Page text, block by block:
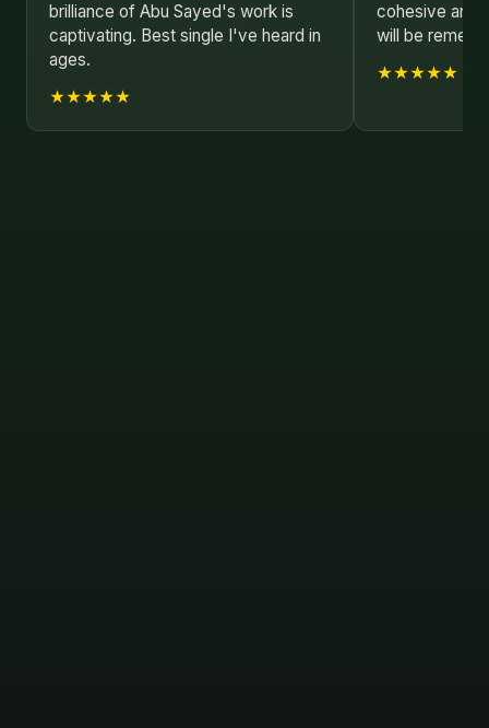
brilliance of Abu Sayed's work is
captivating. Best single I've heard in
ages.
★★★★★
cohesive and
will be
★★★★★